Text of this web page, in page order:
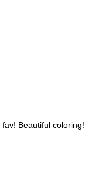
Beautiful coloring!